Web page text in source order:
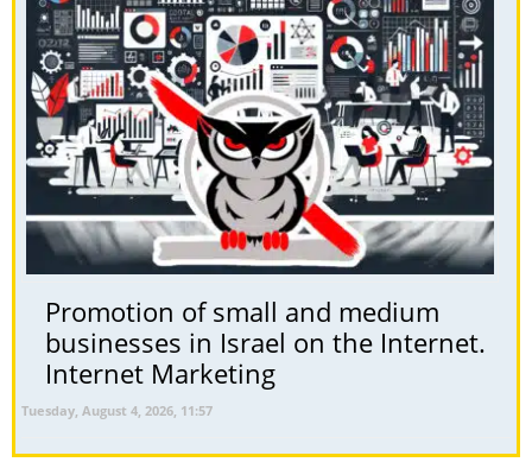
Promotion of small and medium
businesses in Israel on the Internet.
Internet Marketing
Tuesday, August 4, 2026, 11:57